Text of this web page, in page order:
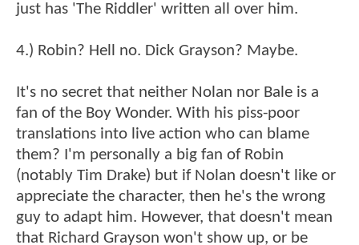
just has 'The Riddler' written all over him.
4.) Robin? Hell no. Dick Grayson? Maybe.
It's no secret that neither Nolan nor Bale is a
fan of the Boy Wonder. With his piss-poor
translations into live action who can blame
them? I'm personally a big fan of Robin
(notably Tim Drake) but if Nolan doesn't like or
appreciate the character, then he's the wrong
guy to adapt him. However, that doesn't mean
that Richard Grayson won't show up, or be